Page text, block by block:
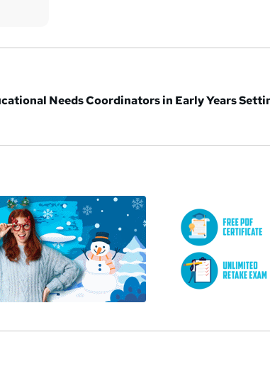
Needs Coordinators in Early Years